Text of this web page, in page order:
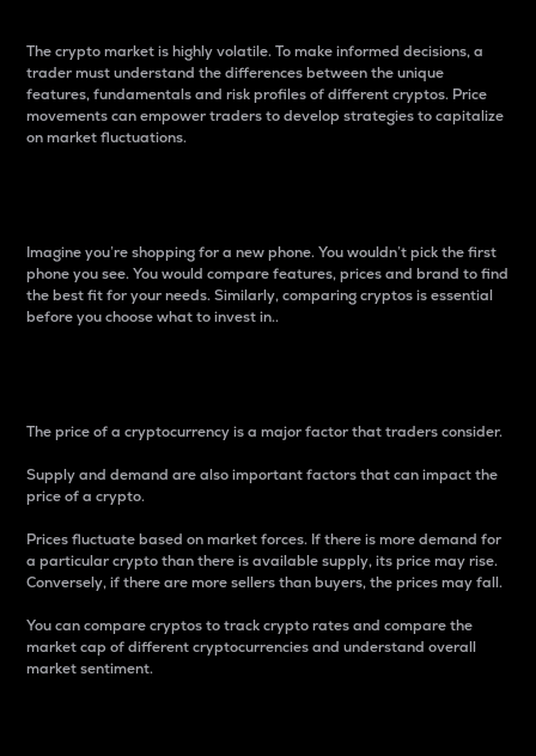
The crypto market is highly volatile. To make informed decisions, a
trader must understand the differences between the unique
features, fundamentals and risk profiles of different cryptos. Price
movements can empower traders to develop strategies to capitalize
on market fluctuations.
Imagine you’re shopping for a new phone. You wouldn’t pick the first
phone you see. You would compare features, prices and brand to find
the best fit for your needs. Similarly, comparing cryptos is essential
before you choose what to invest in..
The price of a cryptocurrency is a major factor that traders consider.
Supply and demand are also important factors that can impact the
price of a crypto.
Prices fluctuate based on market forces. If there is more demand for
a particular crypto than there is available supply, its price may rise.
Conversely, if there are more sellers than buyers, the prices may fall.
You can compare cryptos to track crypto rates and compare the
market cap of different cryptocurrencies and understand overall
market sentiment.